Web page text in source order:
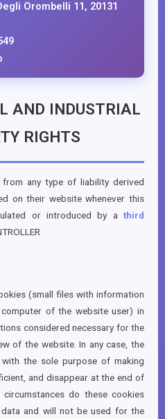
Orombelli 11, 20131
AND INDUSTRIAL
RIGHTS
from any type of liability derived
on their website whenever this
or introduced by a third
(small files with information
of the website user) in
considered necessary for the
of the website. In any case, the
the sole purpose of making
and disappear at the end of
do these cookies
and will not be used for the